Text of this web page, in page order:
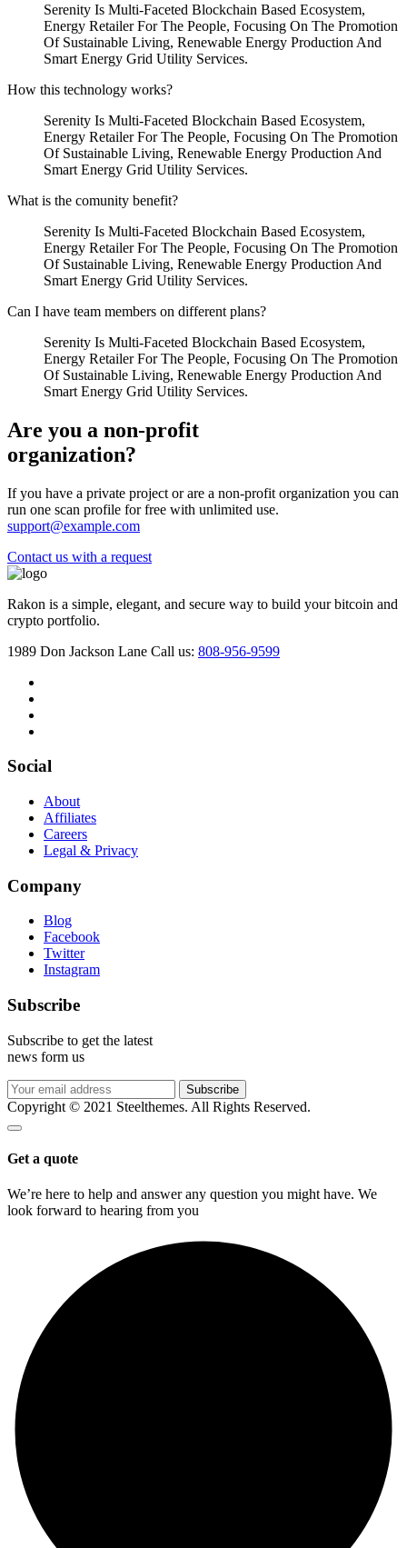
Serenity Is Multi-Faceted Blockchain Based Ecosystem,
Energy Retailer For The People, Focusing On The Promotion
Of Sustainable Living, Renewable Energy Production And
Smart Energy Grid Utility Services.
How this technology works?
Serenity Is Multi-Faceted Blockchain Based Ecosystem,
Energy Retailer For The People, Focusing On The Promotion
Of Sustainable Living, Renewable Energy Production And
Smart Energy Grid Utility Services.
What is the comunity benefit?
Serenity Is Multi-Faceted Blockchain Based Ecosystem,
Energy Retailer For The People, Focusing On The Promotion
Of Sustainable Living, Renewable Energy Production And
Smart Energy Grid Utility Services.
Can I have team members on different plans?
Serenity Is Multi-Faceted Blockchain Based Ecosystem,
Energy Retailer For The People, Focusing On The Promotion
Of Sustainable Living, Renewable Energy Production And
Smart Energy Grid Utility Services.
Are you a non-profit
organization?
If you have a private project or are a non-profit organization you can
run one scan profile for free with unlimited use.
support@example.com
Contact us with a request
Rakon is a simple, elegant, and secure way to build your bitcoin and
crypto portfolio.
1989 Don Jackson Lane Call us: 808-956-9599
Social
About
Affiliates
Careers
Legal & Privacy
Company
Blog
Facebook
Twitter
Instagram
Subscribe
Subscribe to get the latest
news form us
Subscribe
Copyright © 2021 Steelthemes. All Rights Reserved.
Get a quote
We’re here to help and answer any question you might have. We
look forward to hearing from you